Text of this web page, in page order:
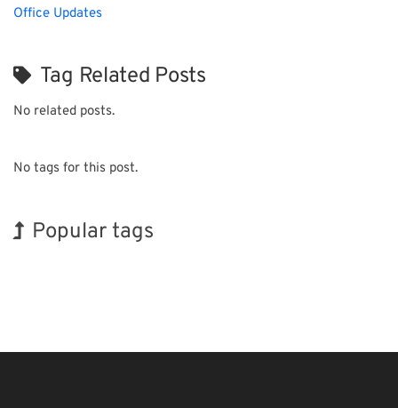
Office Updates
Tag Related Posts
No related posts.
No tags for this post.
Popular tags